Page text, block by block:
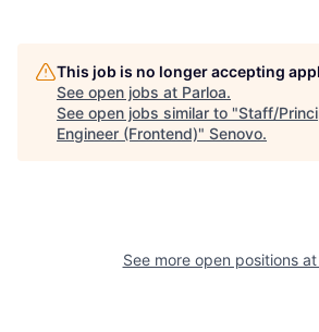
This job is no longer accepting
See open jobs at Parloa.
See open jobs similar to "Staff/
Engineer (Frontend)" Senovo.
See more open positions at